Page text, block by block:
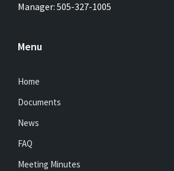
Manager: 505-327-1005
Menu
Home
Documents
News
FAQ
Meeting Minutes